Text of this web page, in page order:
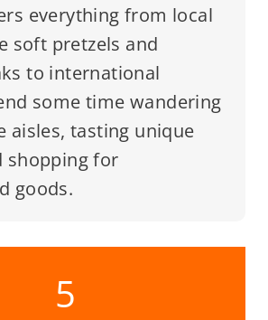
everything from local
soft pretzels and
to international
some time wandering
aisles, tasting unique
shopping for
goods.
5